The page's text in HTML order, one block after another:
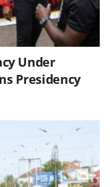
Under
Presidency